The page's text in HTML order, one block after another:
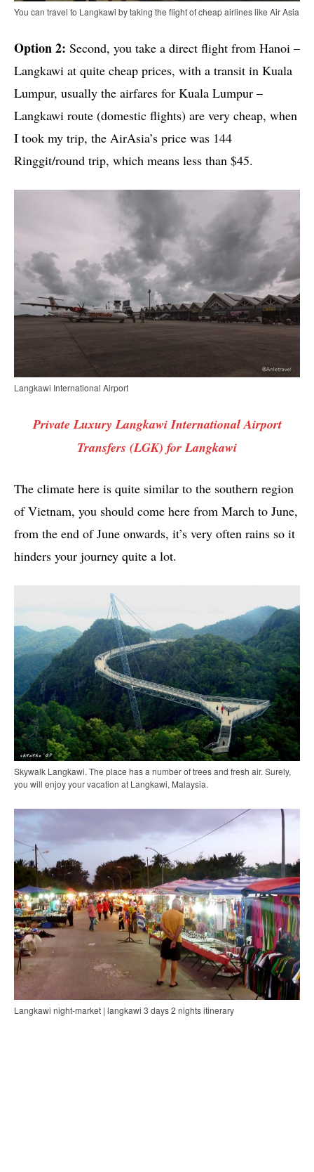
You can travel to Langkawi by taking the flight of cheap airlines like Air Asia
Option 2: Second, you take a direct flight from Hanoi –
Langkawi at quite cheap prices, with a transit in Kuala
Lumpur, usually the airfares for Kuala Lumpur –
Langkawi route (domestic flights) are very cheap, when
I took my trip, the AirAsia’s price was 144
Ringgit/round trip, which means less than $45.
Langkawi International Airport
Private Luxury Langkawi International Airport
Transfers (LGK) for Langkawi
The climate here is quite similar to the southern region
of Vietnam, you should come here from March to June,
from the end of June onwards, it’s very often rains so it
hinders your journey quite a lot.
Skywalk Langkawi. The place has a number of trees and fresh air. Surely,
you will enjoy your vacation at Langkawi, Malaysia.
Langkawi night-market | langkawi 3 days 2 nights itinerary